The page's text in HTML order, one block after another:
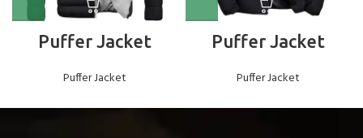
Puffer Jacket
Puffer Jacket
Puffer Jacket
Puffer Jacket